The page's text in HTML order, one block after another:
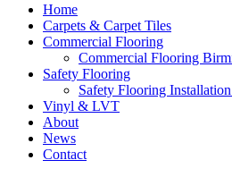
Home
Carpets & Carpet Tiles
Commercial Flooring
Commercial Flooring
Safety Flooring
Safety Flooring
Vinyl & LVT
About
News
Contact